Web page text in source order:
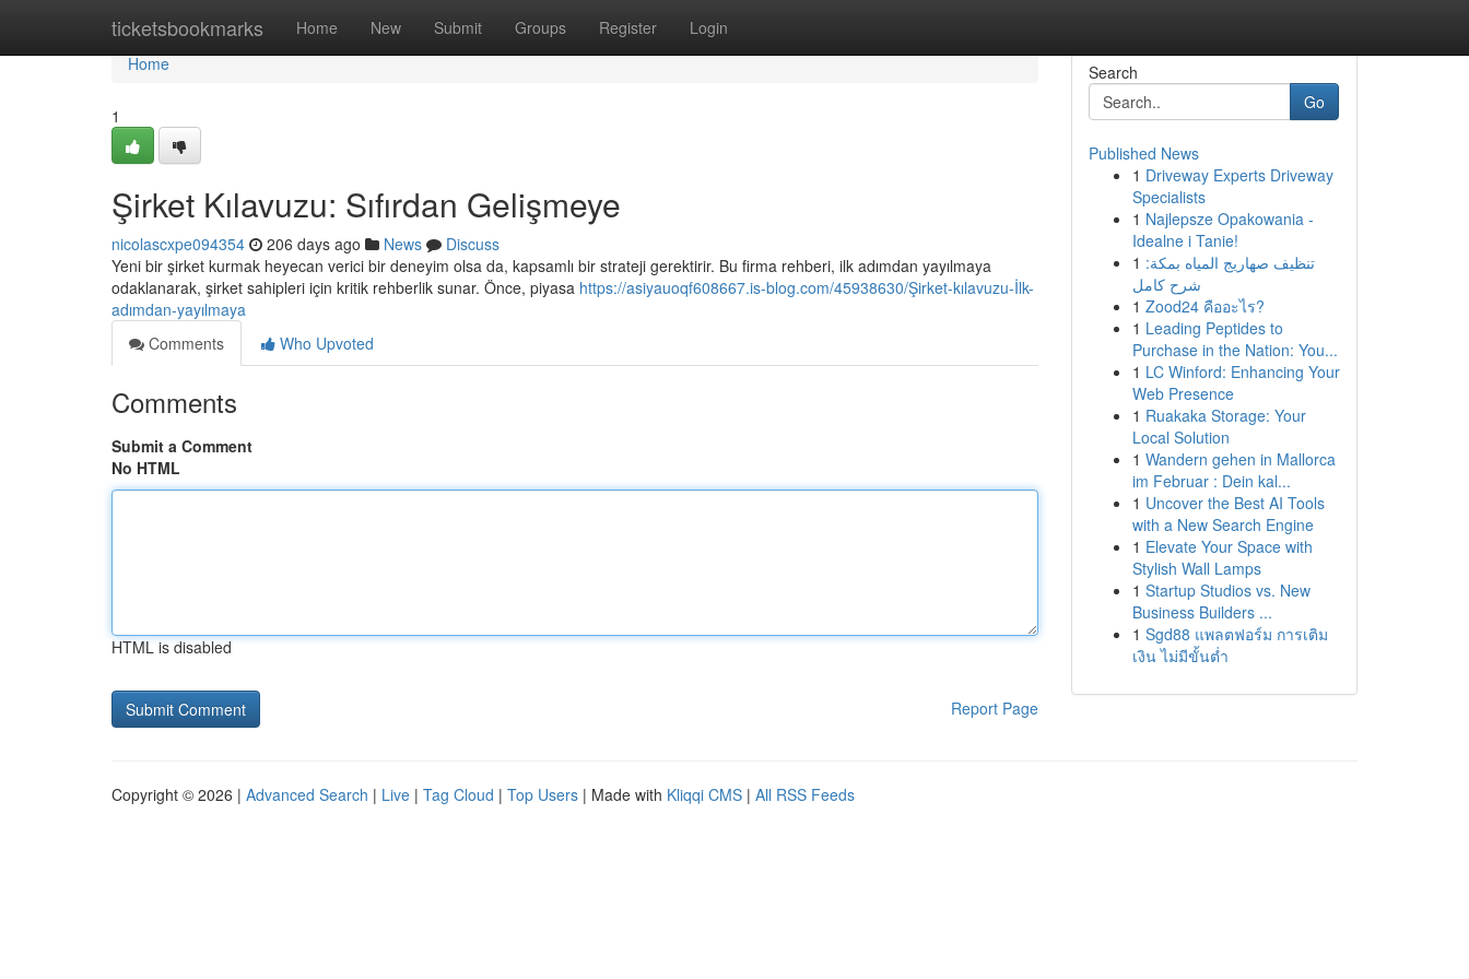
ticketsbookmarks Home New Submit Groups Register Login
Home
Home
1
Şirket Kılavuzu: Sıfırdan Gelişmeye
nicolascxpe094354 206 days ago News
Discuss
Yeni bir şirket kurmak heyecan verici bir deneyim olsa da, kapsamlı bir strateji gerektirir. Bu firma rehberi, ilk adımdan yayılmaya
odaklanarak, şirket sahipleri için kritik rehberlik sunar. Önce, piyasa https://asiyauoqf608667.is-blog.com/45938630/Şirket-kılavuzu-İlk-
adımdan-yayılmaya
Comments
Who Upvoted
Comments
Submit a Comment
No HTML
HTML is disabled
Report Page
Search
Go
Published News
1 Driveway Experts Driveway
Specialists
1 Najlepsze Opakowania -
Idealne i Tanie!
1 تنظيف صهاريج المياه بمكة:
شرح كامل
1 Zood24 คืออะไร?
1 Leading Peptides to
Purchase in the Nation: You...
1 LC Winford: Enhancing Your
Web Presence
1 Ruakaka Storage: Your
Local Solution
1 Wandern gehen in Mallorca
im Februar : Dein kal...
1 Uncover the Best AI Tools
with a New Search Engine
1 Elevate Your Space with
Stylish Wall Lamps
1 Startup Studios vs. New
Business Builders ...
1 Sgd88 แพลตฟอร์ม การเติม
เงิน ไม่มีขั้นต่ำ
Copyright © 2026 | Advanced Search | Live | Tag Cloud | Top Users | Made with Kliqqi CMS | All RSS Feeds